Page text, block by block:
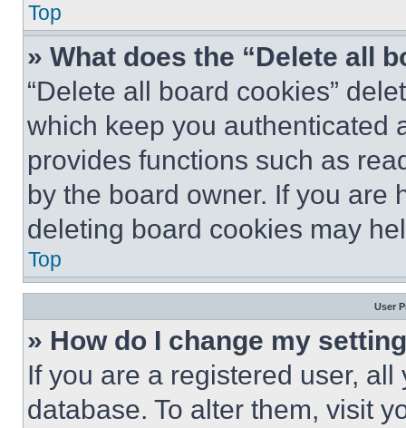
Top
» What does the “Delete all
“Delete all board cookies”
which keep you authenticated
provides functions such as
by the board owner. If you are
deleting board cookies may
Top
User
» How do I change my
If you are a registered user,
database. To alter them, visit